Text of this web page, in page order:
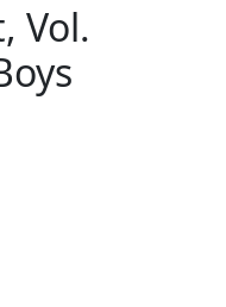
Vol.